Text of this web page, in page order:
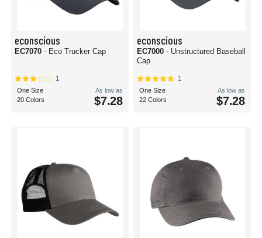
econscious
EC7070 - Eco Trucker Cap
1
One Size
20 Colors
As low as
$7.28
econscious
EC7000 - Unstructured Baseball
Cap
1
One Size
22 Colors
As low as
$7.28